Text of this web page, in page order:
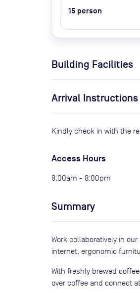
15 person
Building Facilities
Arrival Instructions
Kindly check in with the
Access Hours
8:00am - 8:00pm
Summary
Work collaboratively in
internet, ergonomic
With freshly brewed
over coffee and connect